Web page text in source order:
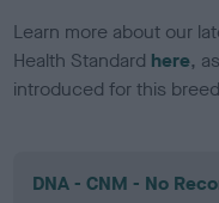
Learn more about our
Health Standard here,
introduced for this breed
DNA - CNM - No